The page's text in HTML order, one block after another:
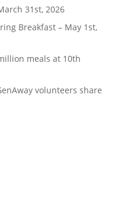
31st, 2026
Breakfast – May 1st,
meals at 10th
volunteers share